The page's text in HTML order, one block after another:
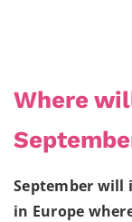
Where
September will
in Europe